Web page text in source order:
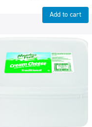
Add to cart